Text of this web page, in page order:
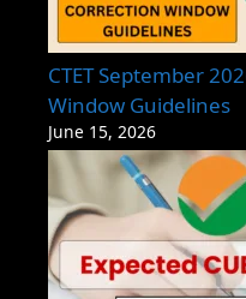
CTET September
Window Guidelines
June 15, 2026